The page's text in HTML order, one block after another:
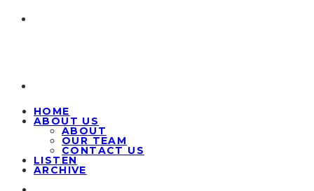
HOME
ABOUT US
ABOUT
OUR TEAM
CONTACT US
LISTEN
ARCHIVE